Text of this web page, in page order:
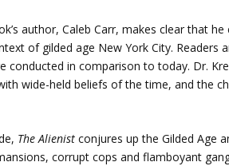
author, Caleb Carr, makes clear that he
of gilded age New York City. Readers
in comparison to today. Dr.
wide-held beliefs of the time, and the
The Alienistconjures up the Gilded Age
corrupt cops and flamboyant